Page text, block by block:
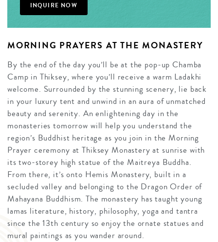
INQUIRE NOW
MORNING PRAYERS AT THE MONASTERY
By the end of the day you’ll be at the pop-up Chamba
Camp in Thiksey, where you’ll receive a warm Ladakhi
welcome. Surrounded by the stunning scenery, lie back
in your luxury tent and unwind in an aura of unmatched
beauty and serenity. An enlightening day in the
monasteries tomorrow will help you understand the
region’s Buddhist heritage as you join in the Morning
Prayer ceremony at Thiksey Monastery at sunrise with
its two-storey high statue of the Maitreya Buddha.
From there, it’s onto Hemis Monastery, built in a
secluded valley and belonging to the Dragon Order of
Mahayana Buddhism. The monastery has taught young
lamas literature, history, philosophy, yoga and tantra
since the 13th century so enjoy the ornate statues and
mural paintings as you wander around.